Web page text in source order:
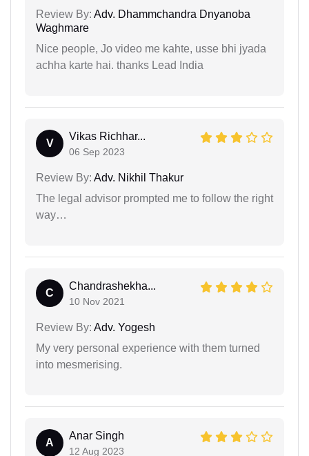
Review By: Adv. Dhammchandra Dnyanoba
Waghmare
Nice people, Jo video me kahte, usse bhi jyada
achha karte hai. thanks Lead India
V
Vikas Richhar...
06 Sep 2023
Review By: Adv. Nikhil Thakur
The legal advisor prompted me to follow the right
way…
C
Chandrashekha...
10 Nov 2021
Review By: Adv. Yogesh
My very personal experience with them turned
into mesmerising.
A
Anar Singh
12 Aug 2023